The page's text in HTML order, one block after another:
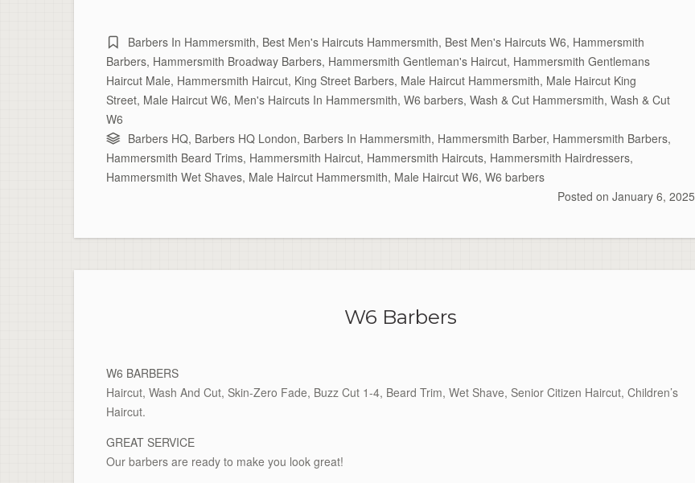
Barbers In Hammersmith, Best Men's Haircuts Hammersmith, Best Men's Haircuts W6, Hammersmith
Barbers, Hammersmith Broadway Barbers, Hammersmith Gentleman's Haircut, Hammersmith Gentlemans
Haircut Male, Hammersmith Haircut, King Street Barbers, Male Haircut Hammersmith, Male Haircut King
Street, Male Haircut W6, Men's Haircuts In Hammersmith, W6 barbers, Wash & Cut Hammersmith, Wash & Cut
W6
Barbers HQ, Barbers HQ London, Barbers In Hammersmith, Hammersmith Barber, Hammersmith Barbers,
Hammersmith Beard Trims, Hammersmith Haircut, Hammersmith Haircuts, Hammersmith Hairdressers,
Hammersmith Wet Shaves, Male Haircut Hammersmith, Male Haircut W6, W6 barbers
Posted on January 6, 2025
W6 Barbers
W6 BARBERS
Haircut, Wash And Cut, Skin-Zero Fade, Buzz Cut 1-4, Beard Trim, Wet Shave, Senior Citizen Haircut, Children’s
Haircut.
GREAT SERVICE
Our barbers are ready to make you look great!